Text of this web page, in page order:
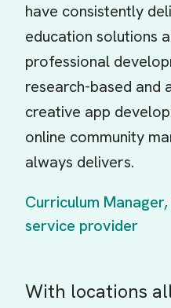
With locations
have consistently
education solutions
professional
research-based and
creative app
online community
always delivers.
Curriculum
service provider